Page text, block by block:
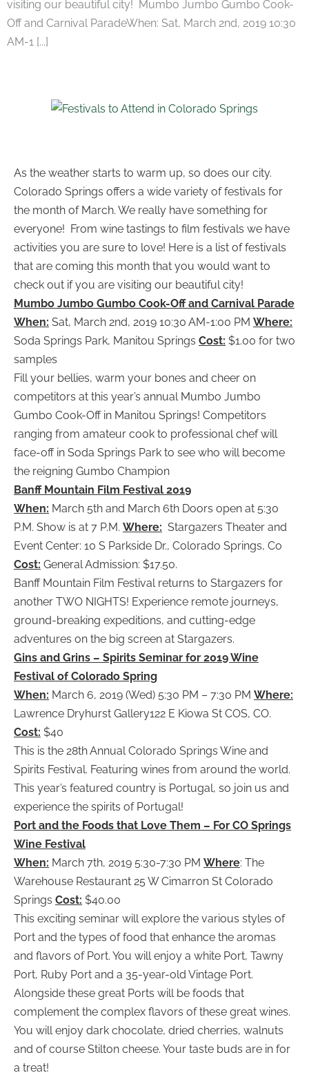
visiting our beautiful city! ​Mumbo Jumbo Gumbo Cook-
Off and Carnival ParadeWhen: Sat, March 2nd, 2019 10:30
AM-1 [...]
​As the weather starts to warm up, so does our city.
Colorado Springs offers a wide variety of festivals for
the month of March. We really have something for
everyone! From wine tastings to film festivals we have
activities you are sure to love! Here is a list of festivals
that are coming this month that you would want to
check out if you are visiting our beautiful city!
Mumbo Jumbo Gumbo Cook-Off and Carnival Parade
When: Sat, March 2nd, 2019 10:30 AM-1:00 PM Where:
Soda Springs Park, Manitou Springs Cost: $1.00 for two
samples
Fill your bellies, warm your bones and cheer on
competitors at this year’s annual Mumbo Jumbo
Gumbo Cook-Off in Manitou Springs! Competitors
ranging from amateur cook to professional chef will
face-off in Soda Springs Park to see who will become
the reigning Gumbo Champion
Banff Mountain Film Festival 2019
When: March 5th and March 6th Doors open at 5:30
P.M. Show is at 7 P.M. Where: Stargazers Theater and
Event Center: 10 S Parkside Dr., Colorado Springs, Co
Cost: General Admission: $17.50.
Banff Mountain Film Festival returns to Stargazers for
another TWO NIGHTS! Experience remote journeys,
ground-breaking expeditions, and cutting-edge
adventures on the big screen at Stargazers.
Gins and Grins – Spirits Seminar for 2019 Wine
Festival of Colorado Spring
When: March 6, 2019 (Wed) 5:30 PM – 7:30 PM Where:
Lawrence Dryhurst Gallery122 E Kiowa St COS, CO.
Cost: $40
This is the 28th Annual Colorado Springs Wine and
Spirits Festival. Featuring wines from around the world.
This year’s featured country is Portugal, so join us and
experience the spirits of Portugal!
Port and the Foods that Love Them – For CO Springs
Wine Festival
When: March 7th, 2019 5:30-7:30 PM Where: The
Warehouse Restaurant 25 W Cimarron St Colorado
Springs Cost: $40.00
This exciting seminar will explore the various styles of
Port and the types of food that enhance the aromas
and flavors of Port. You will enjoy a white Port, Tawny
Port, Ruby Port and a 35-year-old Vintage Port.
Alongside these great Ports will be foods that
complement the complex flavors of these great wines.
You will enjoy dark chocolate, dried cherries, walnuts
and of course Stilton cheese. Your taste buds are in for
a treat!